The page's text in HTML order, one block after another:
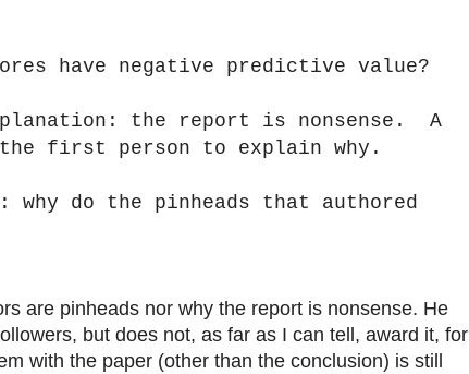
have negative predictive value?
the report is nonsense. A
first person to explain why.
do the pinheads that authored
are pinheads nor why the report is nonsense. He
but does not, as far as I can tell, award it, for
with the paper (other than the conclusion) is still